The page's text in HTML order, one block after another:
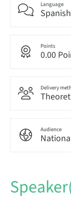
Language
Spanish
Points
0.00
Delivery
Audience